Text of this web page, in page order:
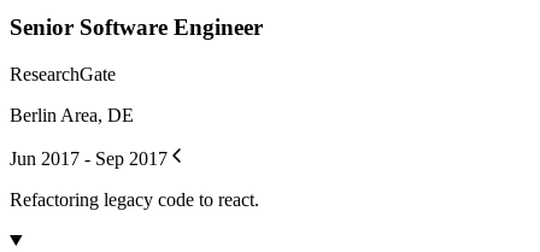
Senior Software Engineer
ResearchGate
Berlin Area, DE
Jun 2017 - Sep 2017
Refactoring legacy code to react.